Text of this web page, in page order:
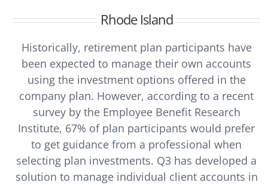
Rhode Island
Historically, retirement plan participants have
been expected to manage their own accounts
using the investment options offered in the
company plan. However, according to a recent
survey by the Employee Benefit Research
Institute, 67% of plan participants would prefer
to get guidance from a professional when
selecting plan investments. Q3 has developed a
solution to manage individual client accounts in